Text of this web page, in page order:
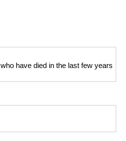
have died in the last few years